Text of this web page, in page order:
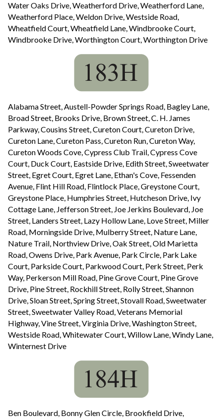
Water Oaks Drive, Weatherford Drive, Weatherford Lane,
Weatherford Place, Weldon Drive, Westside Road,
Wheatfield Court, Wheatfield Lane, Windbrooke Court,
Windbrooke Drive, Worthington Court, Worthington Drive
Alabama Street, Austell-Powder Springs Road, Bagley Lane,
Broad Street, Brooks Drive, Brown Street, C. H. James
Parkway, Cousins Street, Cureton Court, Cureton Drive,
Cureton Lane, Cureton Pass, Cureton Run, Cureton Way,
Cureton Woods Cove, Cypress Club Trail, Cypress Cove
Court, Duck Court, Eastside Drive, Edith Street, Sweetwater
Street, Egret Court, Egret Lane, Ethan's Cove, Fessenden
Avenue, Flint Hill Road, Flintlock Place, Greystone Court,
Greystone Place, Humphries Street, Hutcheson Drive, Ivy
Cottage Lane, Jefferson Street, Joe Jerkins Boulevard, Joe
Street, Landers Street, Lazy Hollow Lane, Love Street, Miller
Road, Morningside Drive, Mulberry Street, Nature Lane,
Nature Trail, Northview Drive, Oak Street, Old Marietta
Road, Owens Drive, Park Avenue, Park Circle, Park Lake
Court, Parkside Court, Parkwood Court, Perk Street, Perk
Way, Perkerson Mill Road, Pine Grove Court, Pine Grove
Drive, Pine Street, Rockhill Street, Rolly Street, Shannon
Drive, Sloan Street, Spring Street, Stovall Road, Sweetwater
Street, Sweetwater Valley Road, Veterans Memorial
Highway, Vine Street, Virginia Drive, Washington Street,
Westside Road, Whitewater Court, Willow Lane, Windy Lane,
Winternest Drive
Ben Boulevard, Bonny Glen Circle, Brookfield Drive,